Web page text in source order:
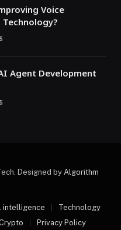
Voice
Agent Development
Designed by Algorithm
intelligence
Technology
Privacy Policy